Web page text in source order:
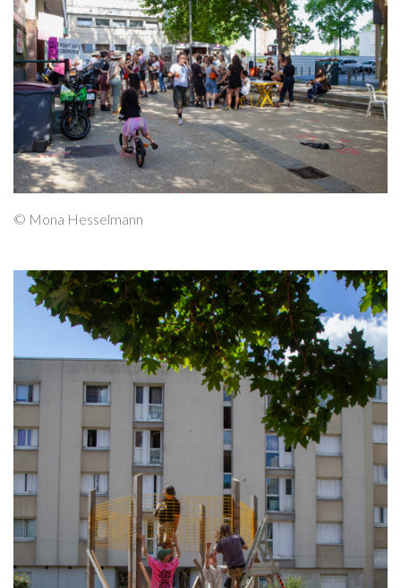
© Mona Hesselmann